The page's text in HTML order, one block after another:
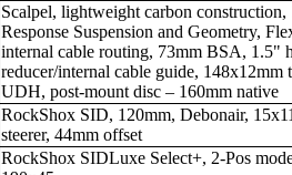
Scalpel, lightweight carbon
Response Suspension and Geometry,
internal cable routing, 73mm BSA, 1.5"
reducer/internal cable guide, 148x12mm
UDH, post-mount disc – 160mm native
RockShox SID, 120mm, Debonair,
steerer, 44mm offset
RockShox SIDLuxe Select+, 2-Pos